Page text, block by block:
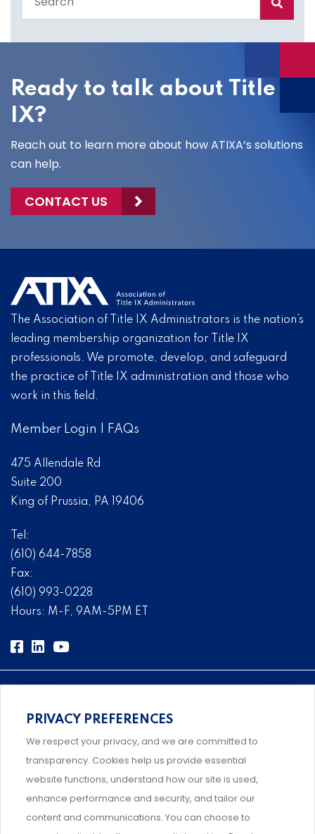
the
site
Ready to talk about Title
IX?
Reach out to learn more about how ATIXA’s solutions
can help.
CONTACT US
The Association of Title IX Administrators is the nation’s
leading membership organization for Title IX
professionals. We promote, develop, and safeguard
the practice of Title IX administration and those who
work in this field.
Member Login FAQs
475 Allendale Rd
Suite 200
King of Prussia, PA 19406
Tel:
(610) 644-7858
Fax:
(610) 993-0228
Hours: M-F, 9AM-5PM ET
Comprehensive, systems-level solutions for risk
management designed by experts.
Support and professional development for behavioral
PRIVACY PREFERENCES
We respect your privacy, and we are committed to
transparency. Cookies help us provide essential
website functions, understand how our site is used,
enhance performance and security, and tailor our
content and communications. You can choose to